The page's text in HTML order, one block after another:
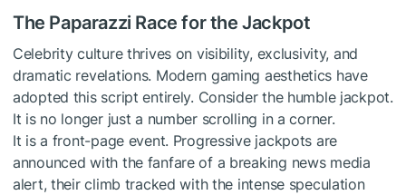
The Paparazzi Race for the Jackpot
Celebrity culture thrives on visibility, exclusivity, and
dramatic revelations. Modern gaming aesthetics have
adopted this script entirely. Consider the humble jackpot.
It is no longer just a number scrolling in a corner.
It is a front-page event. Progressive jackpots are
announced with the fanfare of a breaking news media
alert, their climb tracked with the intense speculation